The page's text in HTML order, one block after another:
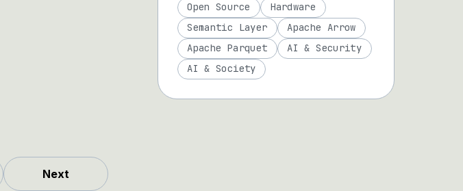
Next
Open Source
Hardware
Semantic Layer
Apache Arrow
Apache Parquet
AI & Security
AI & Society